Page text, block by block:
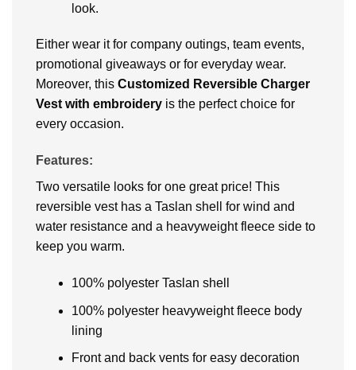
look.
Either wear it for company outings, team events,
promotional giveaways or for everyday wear.
Moreover, this Customized Reversible Charger
Vest with embroidery is the perfect choice for
every occasion.
Features:
Two versatile looks for one great price! This
reversible vest has a Taslan shell for wind and
water resistance and a heavyweight fleece side to
keep you warm.
100% polyester Taslan shell
100% polyester heavyweight fleece body
lining
Front and back vents for easy decoration